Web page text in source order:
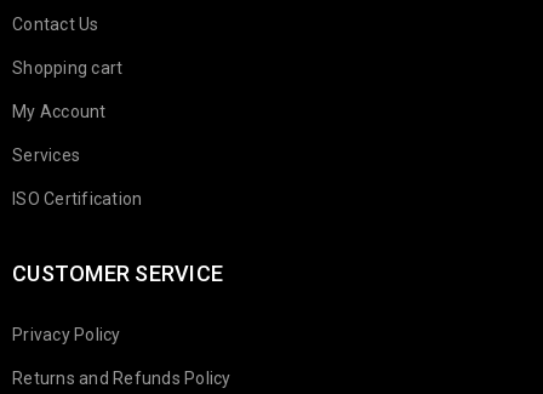
Contact Us
Shopping cart
My Account
Services
ISO Certification
CUSTOMER SERVICE
Privacy Policy
Returns and Refunds Policy